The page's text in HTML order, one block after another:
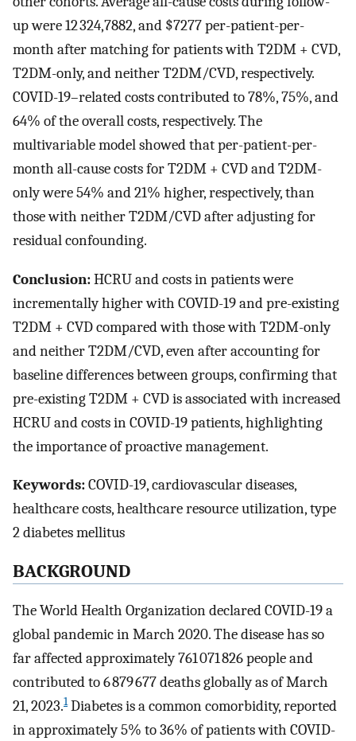
up were12324,7882, and $7277 per-patient-per-
month after matching for patients with T2DM + CVD,
T2DM-only, and neither T2DM/CVD, respectively.
COVID-19–related costs contributed to 78%, 75%, and
64% of the overall costs, respectively. The
multivariable model showed that per-patient-per-
month all-cause costs for T2DM + CVD and T2DM-
only were 54% and 21% higher, respectively, than
those with neither T2DM/CVD after adjusting for
residual confounding.
Conclusion:HCRU and costs in patients were
incrementally higher with COVID-19 and pre-existing
T2DM + CVD compared with those with T2DM-only
and neither T2DM/CVD, even after accounting for
baseline differences between groups, confirming that
pre-existing T2DM + CVD is associated with increased
HCRU and costs in COVID-19 patients, highlighting
the importance of proactive management.
Keywords:COVID-19, cardiovascular diseases,
healthcare costs, healthcare resource utilization, type
2 diabetes mellitus
BACKGROUND
The World Health Organization declared COVID-19 a
global pandemic in March 2020. The disease has so
far affected approximately 761 071 826 people and
contributed to 6 879 677 deaths globally as of March
21, 2023.1Diabetes is a common comorbidity, reported
in approximately 5% to 36% of patients with COVID-